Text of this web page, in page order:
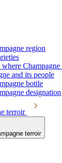
region
where Champagne
and its people
bottle
designation
terroir
terroir